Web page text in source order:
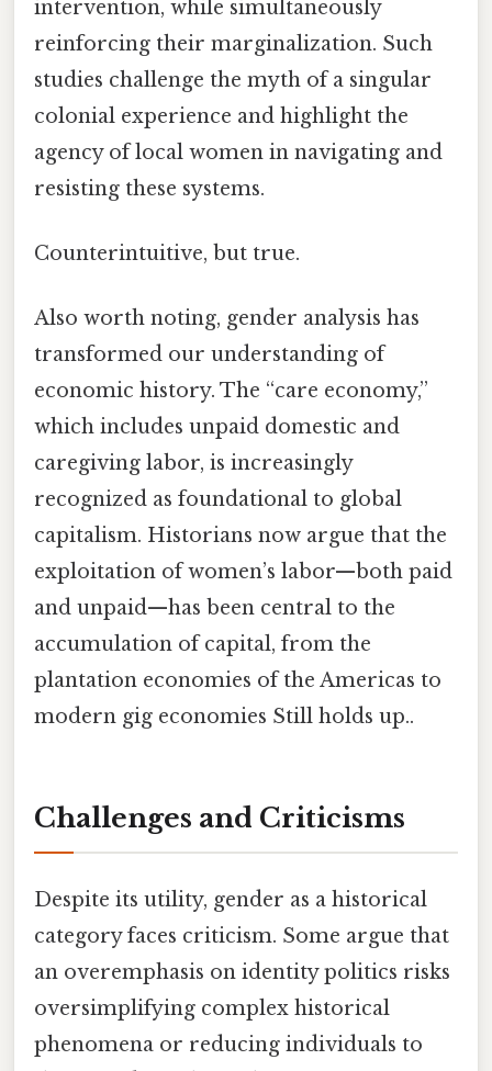
intervention, while simultaneously
reinforcing their marginalization. Such
studies challenge the myth of a singular
colonial experience and highlight the
agency of local women in navigating and
resisting these systems.
Counterintuitive, but true.
Also worth noting, gender analysis has
transformed our understanding of
economic history. The “care economy,”
which includes unpaid domestic and
caregiving labor, is increasingly
recognized as foundational to global
capitalism. Historians now argue that the
exploitation of women’s labor—both paid
and unpaid—has been central to the
accumulation of capital, from the
plantation economies of the Americas to
modern gig economies Still holds up..
Challenges and Criticisms
Despite its utility, gender as a historical
category faces criticism. Some argue that
an overemphasis on identity politics risks
oversimplifying complex historical
phenomena or reducing individuals to